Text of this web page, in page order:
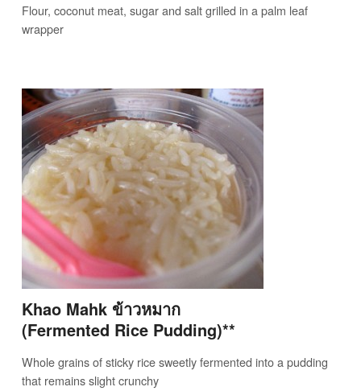
Flour, coconut meat, sugar and salt grilled in a palm leaf
wrapper
Khao Mahk ข้าวหมาก
(Fermented Rice Pudding)**
Whole grains of sticky rice sweetly fermented into a pudding
that remains slight crunchy